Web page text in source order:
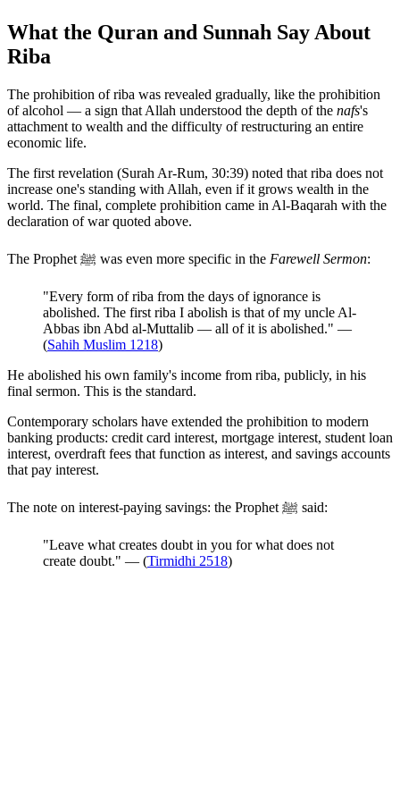
What the Quran and Sunnah Say About
Riba
The prohibition of riba was revealed gradually, like the prohibition
of alcohol — a sign that Allah understood the depth of the nafs's
attachment to wealth and the difficulty of restructuring an entire
economic life.
The first revelation (Surah Ar-Rum, 30:39) noted that riba does not
increase one's standing with Allah, even if it grows wealth in the
world. The final, complete prohibition came in Al-Baqarah with the
declaration of war quoted above.
The Prophet ﷺ was even more specific in the Farewell Sermon:
"Every form of riba from the days of ignorance is
abolished. The first riba I abolish is that of my uncle Al-
Abbas ibn Abd al-Muttalib — all of it is abolished." —
(Sahih Muslim 1218)
He abolished his own family's income from riba, publicly, in his
final sermon. This is the standard.
Contemporary scholars have extended the prohibition to modern
banking products: credit card interest, mortgage interest, student loan
interest, overdraft fees that function as interest, and savings accounts
that pay interest.
The note on interest-paying savings: the Prophet ﷺ said:
"Leave what creates doubt in you for what does not
create doubt." — (Tirmidhi 2518)